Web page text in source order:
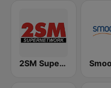
2SM Super Radio